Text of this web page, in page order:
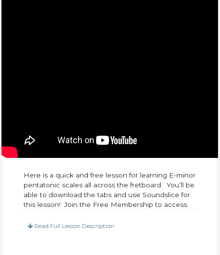
Here is a quick and free lesson for learning E-minor
pentatonic scales all across the fretboard. You’ll be
able to download the tabs and use Soundslice for
this lesson! Join the Free Membership to access
Read Full Lesson Description